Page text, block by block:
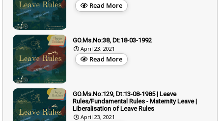
Read More
GO.Ms.No:38, Dt:18-03-1992
April 23, 2021
Read More
GO.Ms.No:129, Dt:13-08-1985 | Leave
Rules/Fundamental Rules - Maternity Leave |
Liberalisation of Leave Rules
April 23, 2021